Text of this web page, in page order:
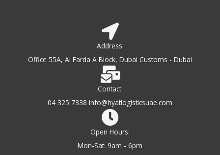
Address:
Office 55A, Al Farda A Block, Dubai Customs - Dubai
Contact:
04 325 7338 info@hyatlogisticsuae.com
Open Hours:
Mon-Sat: 9am - 6pm